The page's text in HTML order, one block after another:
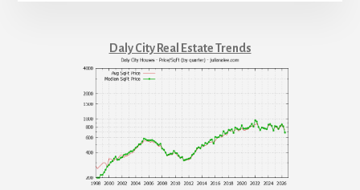
Daly City Real Estate Trends